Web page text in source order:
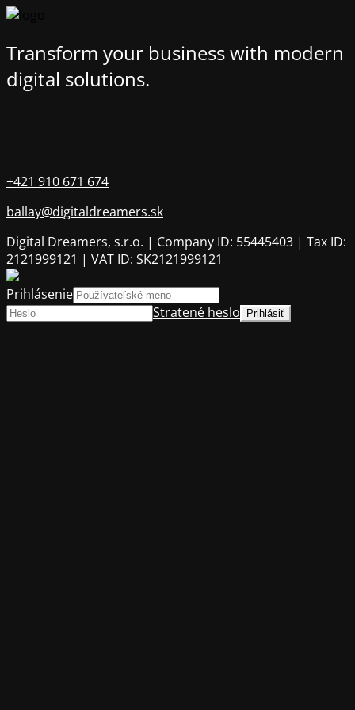
Transform your business with modern
digital solutions.
+421 910 671 674
ballay@digitaldreamers.sk
Digital Dreamers, s.r.o. | Company ID: 55445403 | Tax ID:
2121999121 | VAT ID: SK2121999121
Prihlásenie
Stratené heslo